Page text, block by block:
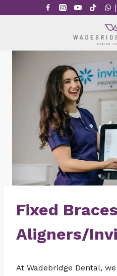
to
|
Fixed
Aligners/
At Wadebridge Dental,